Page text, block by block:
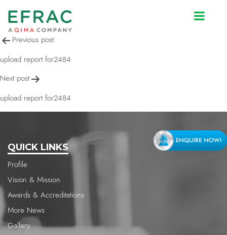
upload report for2484
Post
navigation
Previous post
upload report for2484
Next post
upload report for2484
QUICK LINKS
Profile
Vision & Mission
Awards & Accreditations
More News
Gallery